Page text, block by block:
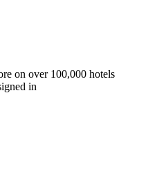
on over 100,000 hotels
in